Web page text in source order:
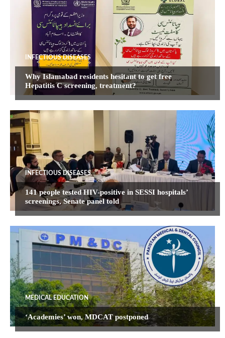
INFECTIOUS DISEASES
Why Islamabad residents hesitant to get free
Hepatitis C screening, treatment?
INFECTIOUS DISEASES
141 people tested HIV-positive in SESSI hospitals’
screenings, Senate panel told
MEDICAL EDUCATION
‘Academies’ won, MDCAT postponed